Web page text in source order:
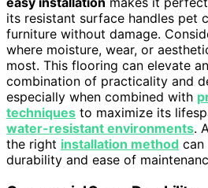
its resistant surface handles pet
furniture without damage.
where moisture, wear, or
most. This flooring can elevate
combination of practicality and
especially when combined with
techniques to maximize its
water-resistant environments.
the right installation method can
durability and ease of